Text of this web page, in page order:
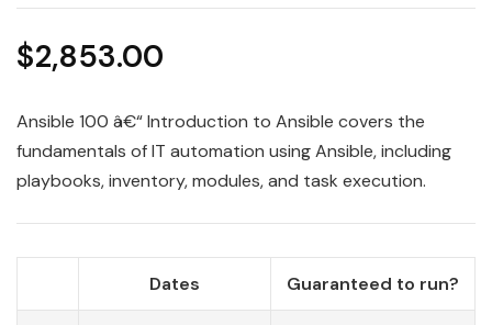
$2,853.00
Ansible 100 â€“ Introduction to Ansible covers the
fundamentals of IT automation using Ansible, including
playbooks, inventory, modules, and task execution.
Dates Guaranteed to run?